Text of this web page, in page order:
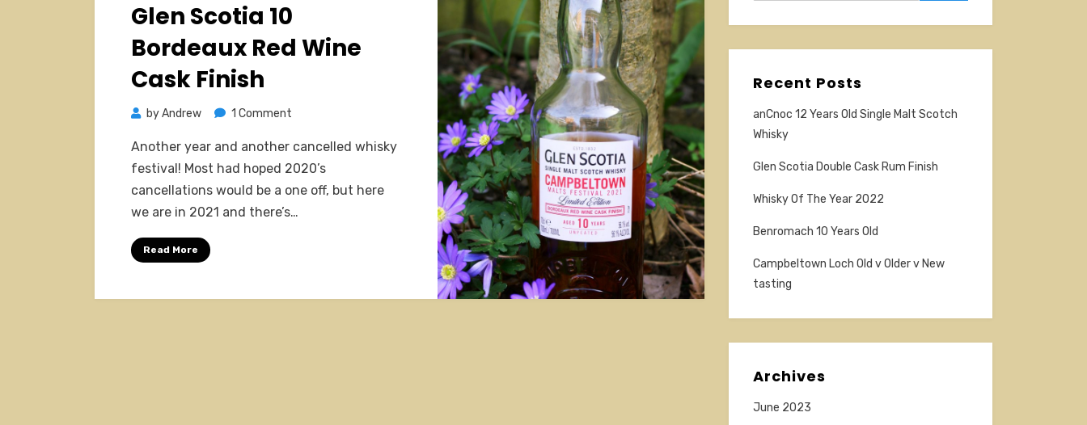
Glen Scotia 10
Bordeaux Red Wine
Cask Finish
byAndrew 1 Comment
Scotia
10
Bordeaux
Red
Another year and another cancelled whisky
festival! Most had hoped 2020’s
cancellations would be a one off, but here
we are in 2021 and there’s…
Read More
Recent Posts
anCnoc 12 Years Old Single Malt Scotch
Whisky
Glen Scotia Double Cask Rum Finish
Whisky Of The Year 2022
Benromach 10 Years Old
Campbeltown Loch Old v Older v New
tasting
Archives
June 2023